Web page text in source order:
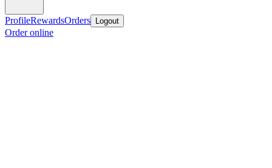
ProfileRewardsOrders Logout
Order online